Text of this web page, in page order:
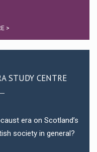
>
STUDY CENTRE
era on Scotland’s
society in general?